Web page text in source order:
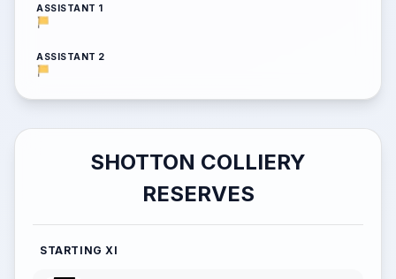
ASSISTANT 1
ASSISTANT 2
SHOTTON COLLIERY
RESERVES
STARTING XI